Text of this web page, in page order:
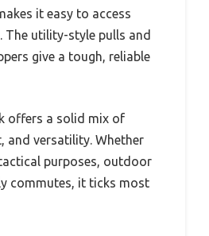
it easy to access
The utility-style pulls and
give a tough, reliable
offers a solid mix of
and versatility. Whether
purposes, outdoor
commutes, it ticks most